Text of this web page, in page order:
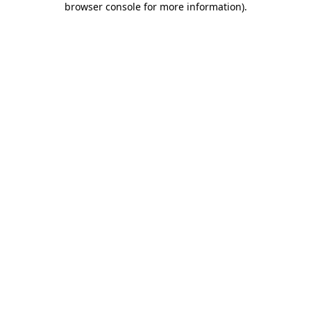
browser console for more information).